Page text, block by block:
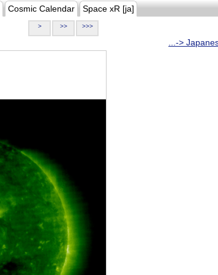
Cosmic Calendar Space xR [ja]
> >> >>>
...->